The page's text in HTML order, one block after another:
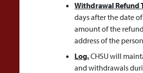
Withdrawal Refund
days after the date
amount of the
address of the
Log.CHSU will
and withdrawals